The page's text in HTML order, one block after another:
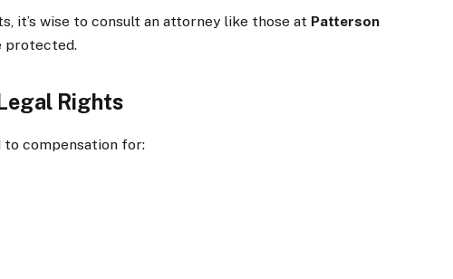
it’s wise to consult an attorney like those at Patterson
protected.
Rights
to compensation for: